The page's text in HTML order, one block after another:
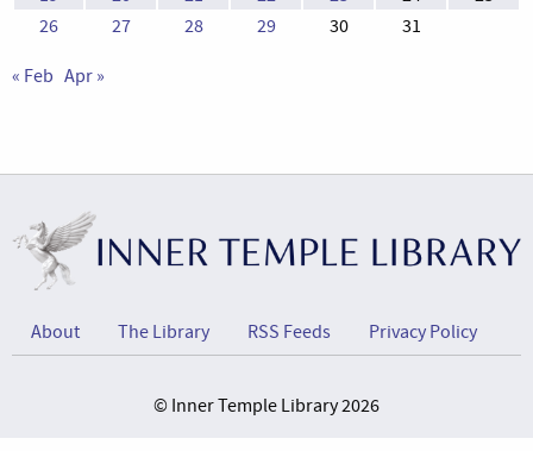
26
27 28 29 30 31
« Feb Apr »
About The Library RSS Feeds Privacy Policy
© Inner Temple Library 2026